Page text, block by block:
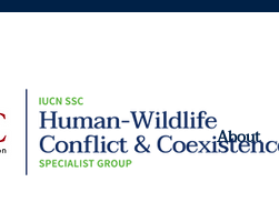
About